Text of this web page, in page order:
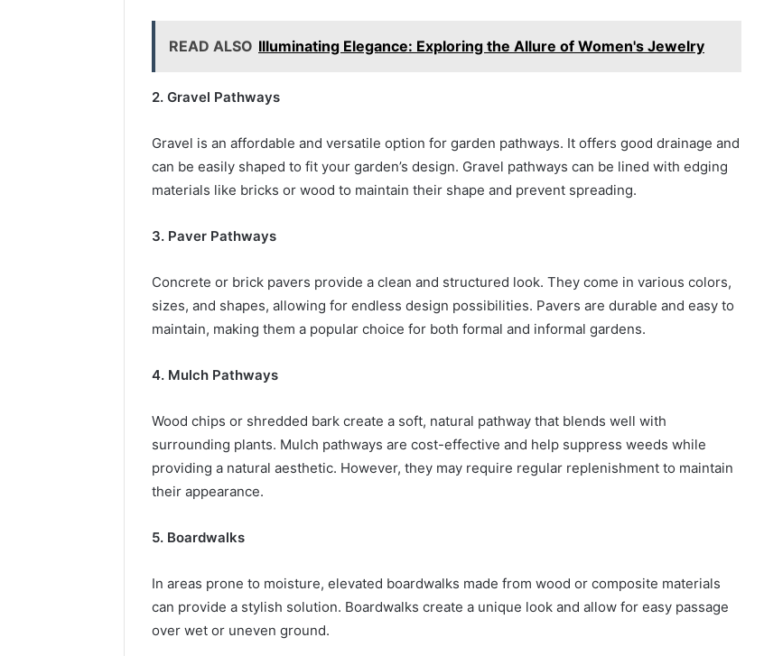
READ ALSO Illuminating Elegance: Exploring the Allure of Women's Jewelry
2. Gravel Pathways
Gravel is an affordable and versatile option for garden pathways. It offers good drainage and
can be easily shaped to fit your garden’s design. Gravel pathways can be lined with edging
materials like bricks or wood to maintain their shape and prevent spreading.
3. Paver Pathways
Concrete or brick pavers provide a clean and structured look. They come in various colors,
sizes, and shapes, allowing for endless design possibilities. Pavers are durable and easy to
maintain, making them a popular choice for both formal and informal gardens.
4. Mulch Pathways
Wood chips or shredded bark create a soft, natural pathway that blends well with
surrounding plants. Mulch pathways are cost-effective and help suppress weeds while
providing a natural aesthetic. However, they may require regular replenishment to maintain
their appearance.
5. Boardwalks
In areas prone to moisture, elevated boardwalks made from wood or composite materials
can provide a stylish solution. Boardwalks create a unique look and allow for easy passage
over wet or uneven ground.